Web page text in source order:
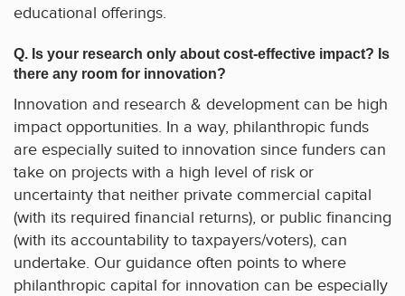
educational offerings.
Q. Is your research only about cost-effective impact? Is
there any room for innovation?
Innovation and research & development can be high
impact opportunities. In a way, philanthropic funds
are especially suited to innovation since funders can
take on projects with a high level of risk or
uncertainty that neither private commercial capital
(with its required financial returns), or public financing
(with its accountability to taxpayers/voters), can
undertake. Our guidance often points to where
philanthropic capital for innovation can be especially